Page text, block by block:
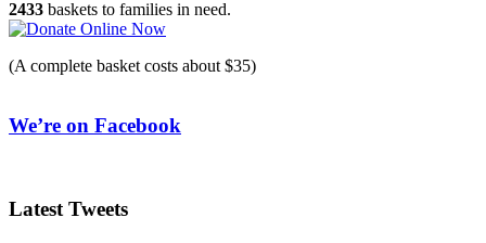
2433 baskets to families in need.
(A complete basket costs about $35)
We’re on Facebook
Latest Tweets